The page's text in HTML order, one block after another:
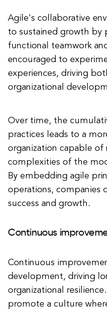
Agile's collaborative
to sustained growth by
functional teamwork
encouraged to
experiences, driving
organizational
Over time, the
practices leads to a
organization capable of
complexities of the
By embedding agile
operations, companies
success and growth.
Continuous
Continuous
development, driving
organizational
promote a culture